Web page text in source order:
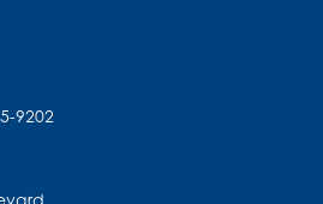
9202